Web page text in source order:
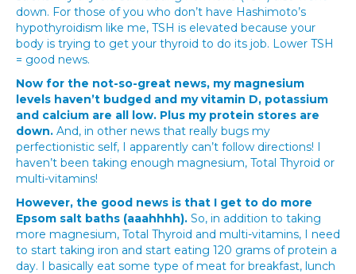
down. For those of you who don’t have Hashimoto’s
hypothyroidism like me, TSH is elevated because your
body is trying to get your thyroid to do its job. Lower TSH
= good news.
Now for the not-so-great news, my magnesium
levels haven’t budged and my vitamin D, potassium
and calcium are all low. Plus my protein stores are
down. And, in other news that really bugs my
perfectionistic self, I apparently can’t follow directions! I
haven’t been taking enough magnesium, Total Thyroid or
multi-vitamins!
However, the good news is that I get to do more
Epsom salt baths (aaahhhh). So, in addition to taking
more magnesium, Total Thyroid and multi-vitamins, I need
to start taking iron and start eating 120 grams of protein a
day. I basically eat some type of meat for breakfast, lunch